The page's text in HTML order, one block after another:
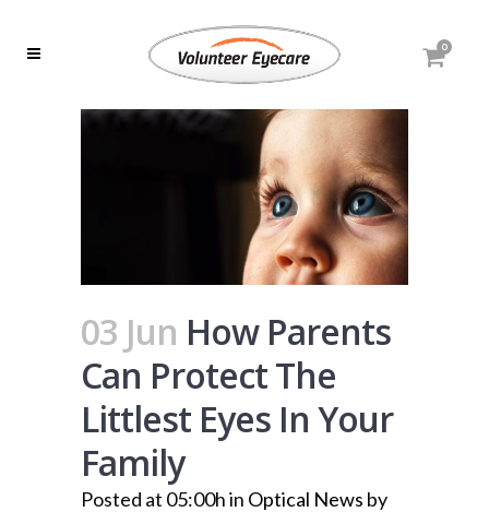
0
03 Jun How Parents
Can Protect The
Littlest Eyes In Your
Family
Posted at 05:00hin Optical News by